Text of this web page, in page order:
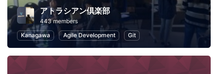
アトラシアン倶楽部
443 members
Kanagawa
Agile Development Git